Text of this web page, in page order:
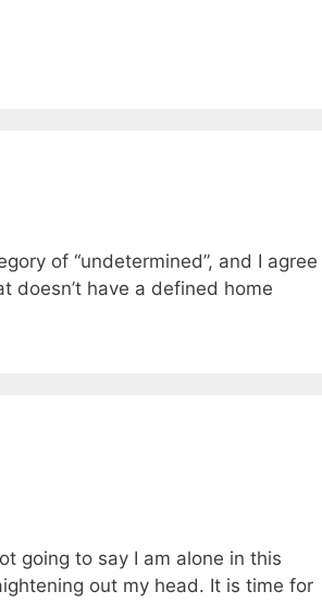
of “undetermined”, and I agree
doesn’t have a defined home
going to say I am alone in this
out my head. It is time for